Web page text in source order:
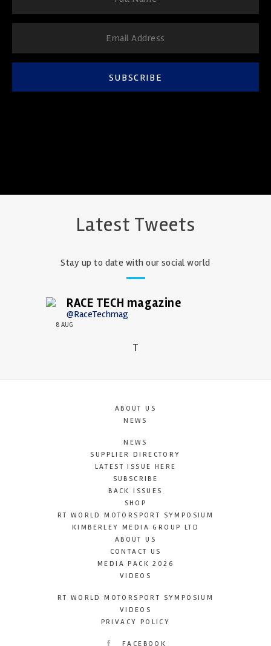
SUBSCRIBE
Latest Tweets
Stay up to date with our social world
RACE TECH magazine
@RaceTechmag
8 AUG
T
ABOUT US
NEWS
NEWS
SUPPLIER DIRECTORY
LATEST ISSUE HERE
SUBSCRIBE
BACK ISSUES
SHOP
RT WORLD MOTORSPORT SYMPOSIUM
KIMBERLEY MEDIA GROUP LTD
ABOUT US
CONTACT US
MEDIA PACK 2026
VIDEOS
RT WORLD MOTORSPORT SYMPOSIUM
VIDEOS
PRIVACY POLICY
FACEBOOK